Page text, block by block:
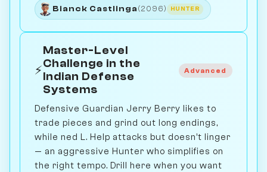
Bianck Castlinga (2096) HUNTER
⚡
Master-Level
Challenge in the
Indian Defense
Systems
Advanced
Defensive Guardian Jerry Berry likes to
trade pieces and grind out long endings,
while ned L. Help attacks but doesn’t linger
— an aggressive Hunter who simplifies on
the right tempo. Drill here when you want